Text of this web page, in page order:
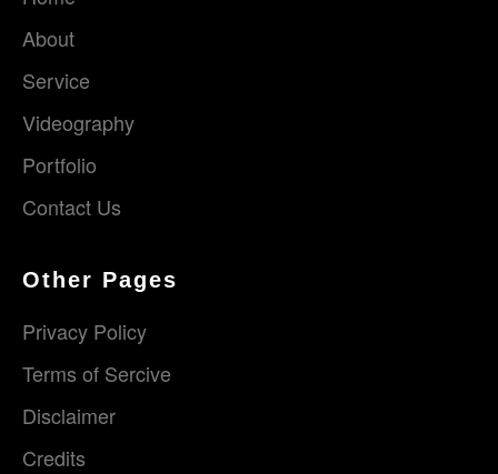
About
Service
Videography
Portfolio
Contact Us
Other Pages
Privacy Policy
Terms of Sercive
Disclaimer
Credits